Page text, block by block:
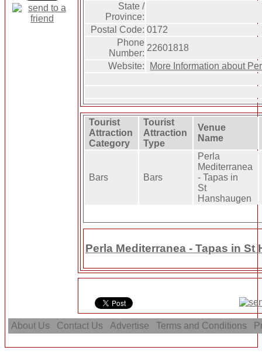
State /
Province:
Postal Code: 0172
Phone
Number:
22601818
Website:
More Information about
Tourist
Attraction
Category
Tourist
Attraction
Type
Venue
Name
Bars Bars
Perla
Mediterranea
- Tapas in
St
Hanshaugen
Perla Mediterranea - Tapas in
About Us Contact Us Advertise Terms and Conditions